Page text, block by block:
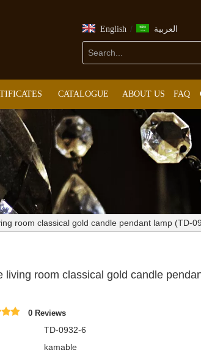
English / العربية
CATALOGUE ABOUT US FAQ
room classical gold candle pendant lamp (TD-
living room classical gold candle
0 Reviews
TD-0932-6
kamable